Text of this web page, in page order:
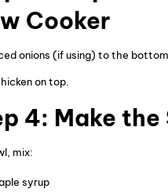
Cooker
onions (if using) to the
on top.
4: Make the
mix:
syrup